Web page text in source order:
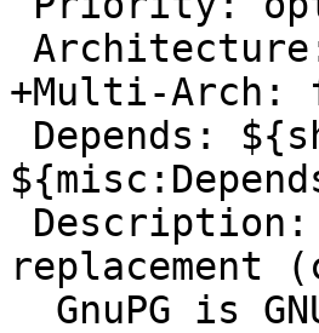
+Multi-Arch:
replacement